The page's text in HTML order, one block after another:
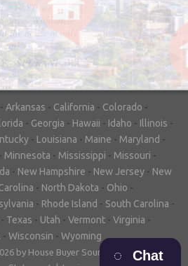
FAST, we
Without
the house in only
- SPOKANE, WA
- Arkansas - California - Colorado -
- Georgia - Hawaii - Idaho - Illinois -
- Louisiana - Maine - Maryland -
- Minnesota - Mississippi - Missouri -
- New Hampshire - New Jersey - New
- North Dakota - Ohio -
- Rhode Island - South Carolina -
- Texas - Utah - Vermont - Virginia -
- Wisconsin - Wyoming
by House Buyer Source
Chat